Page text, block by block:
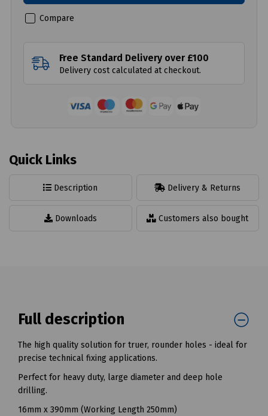
Compare
Free Standard Delivery over £100
Delivery cost calculated at checkout.
Quick Links
Description Delivery & Returns
Downloads Customers also bought
Full description
The high quality solution for truer, rounder holes - ideal for
precise technical fixing applications.
Perfect for heavy duty, large diameter and deep hole
drilling.
16mm x 390mm (Working Length 250mm)